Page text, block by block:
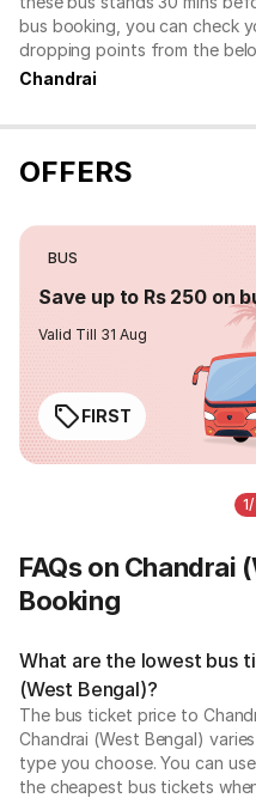
bus booking, you can check
dropping points from the
Chandrai
OFFERS
BUS
Save up to Rs 250 on
Valid Till 31 Aug
FIRST
FAQs on Chandrai
Booking
What are the lowest bus
(West Bengal)?
The bus ticket price to
Chandrai (West Bengal)
type you choose. You can
the cheapest bus tickets